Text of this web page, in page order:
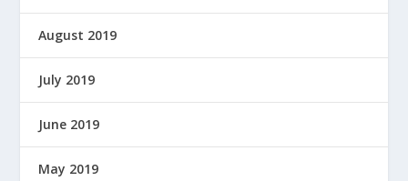
August 2019
July 2019
June 2019
May 2019